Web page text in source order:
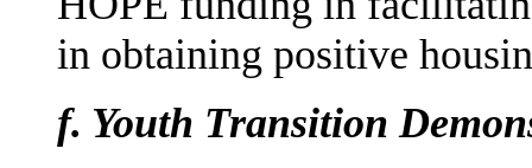
in obtaining positive
f. Youth Transition